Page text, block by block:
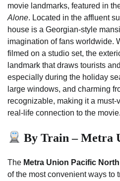
movie landmarks, featured in
Alone. Located in the affluent
house is a Georgian-style
imagination of fans worldwide.
filmed on a studio set, the
landmark that draws tourists
especially during the holiday
large windows, and charming
recognizable, making it a
real-life connection to the movie.
By Train – Metra
The Metra Union Pacific
of the most convenient ways to